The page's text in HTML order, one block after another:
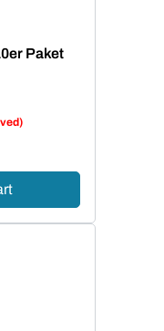
Paket